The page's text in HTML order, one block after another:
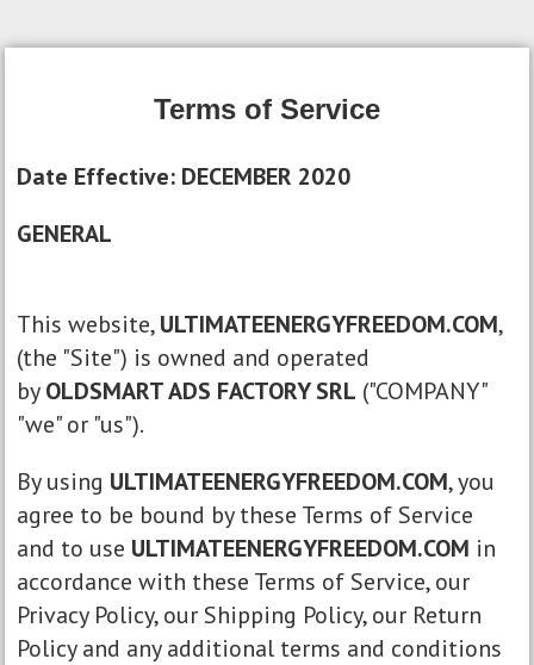
Terms of Service
Date Effective: DECEMBER 2020
GENERAL
This website,ULTIMATEENERGYFREEDOM.COM,
(the "Site") is owned and operated
byOLDSMART ADS FACTORY SRL ("COMPANY"
"we" or "us").
By using ULTIMATEENERGYFREEDOM.COM, you
agree to be bound by these Terms of Service
and to use ULTIMATEENERGYFREEDOM.COM in
accordance with these Terms of Service, our
Privacy Policy, our Shipping Policy, our Return
Policy and any additional terms and conditions